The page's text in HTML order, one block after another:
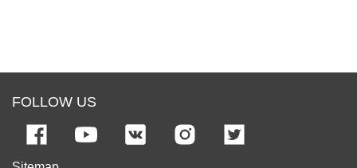
FOLLOW US